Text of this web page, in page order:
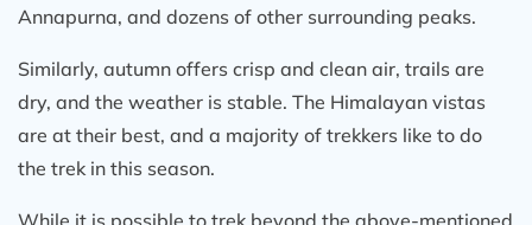
Annapurna, and dozens of other surrounding peaks.
Similarly, autumn offers crisp and clean air, trails are
dry, and the weather is stable. The Himalayan vistas
are at their best, and a majority of trekkers like to do
the trek in this season.
While it is possible to trek beyond the above-mentioned